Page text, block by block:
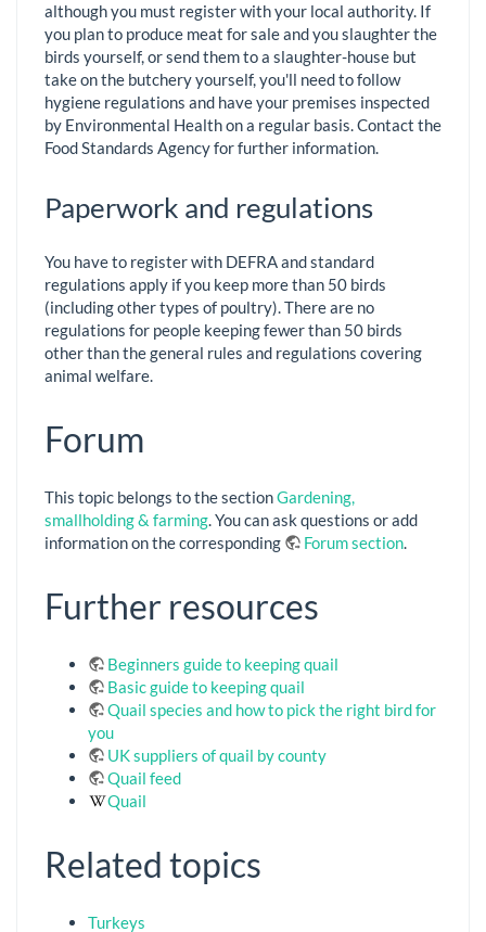
although you must register with your local authority. If
you plan to produce meat for sale and you slaughter the
birds yourself, or send them to a slaughter-house but
take on the butchery yourself, you'll need to follow
hygiene regulations and have your premises inspected
by Environmental Health on a regular basis. Contact the
Food Standards Agency for further information.
Paperwork and regulations
You have to register with DEFRA and standard
regulations apply if you keep more than 50 birds
(including other types of poultry). There are no
regulations for people keeping fewer than 50 birds
other than the general rules and regulations covering
animal welfare.
Forum
This topic belongs to the sectionGardening,
smallholding & farming. You can ask questions or add
information on the corresponding
Forum section.
Further resources
Beginners guide to keeping quail
Basic guide to keeping quail
Quail species and how to pick the right bird for
you
UK suppliers of quail by county
Quail feed
Quail
Related topics
Turkeys